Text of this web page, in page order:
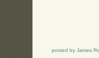
posted by James